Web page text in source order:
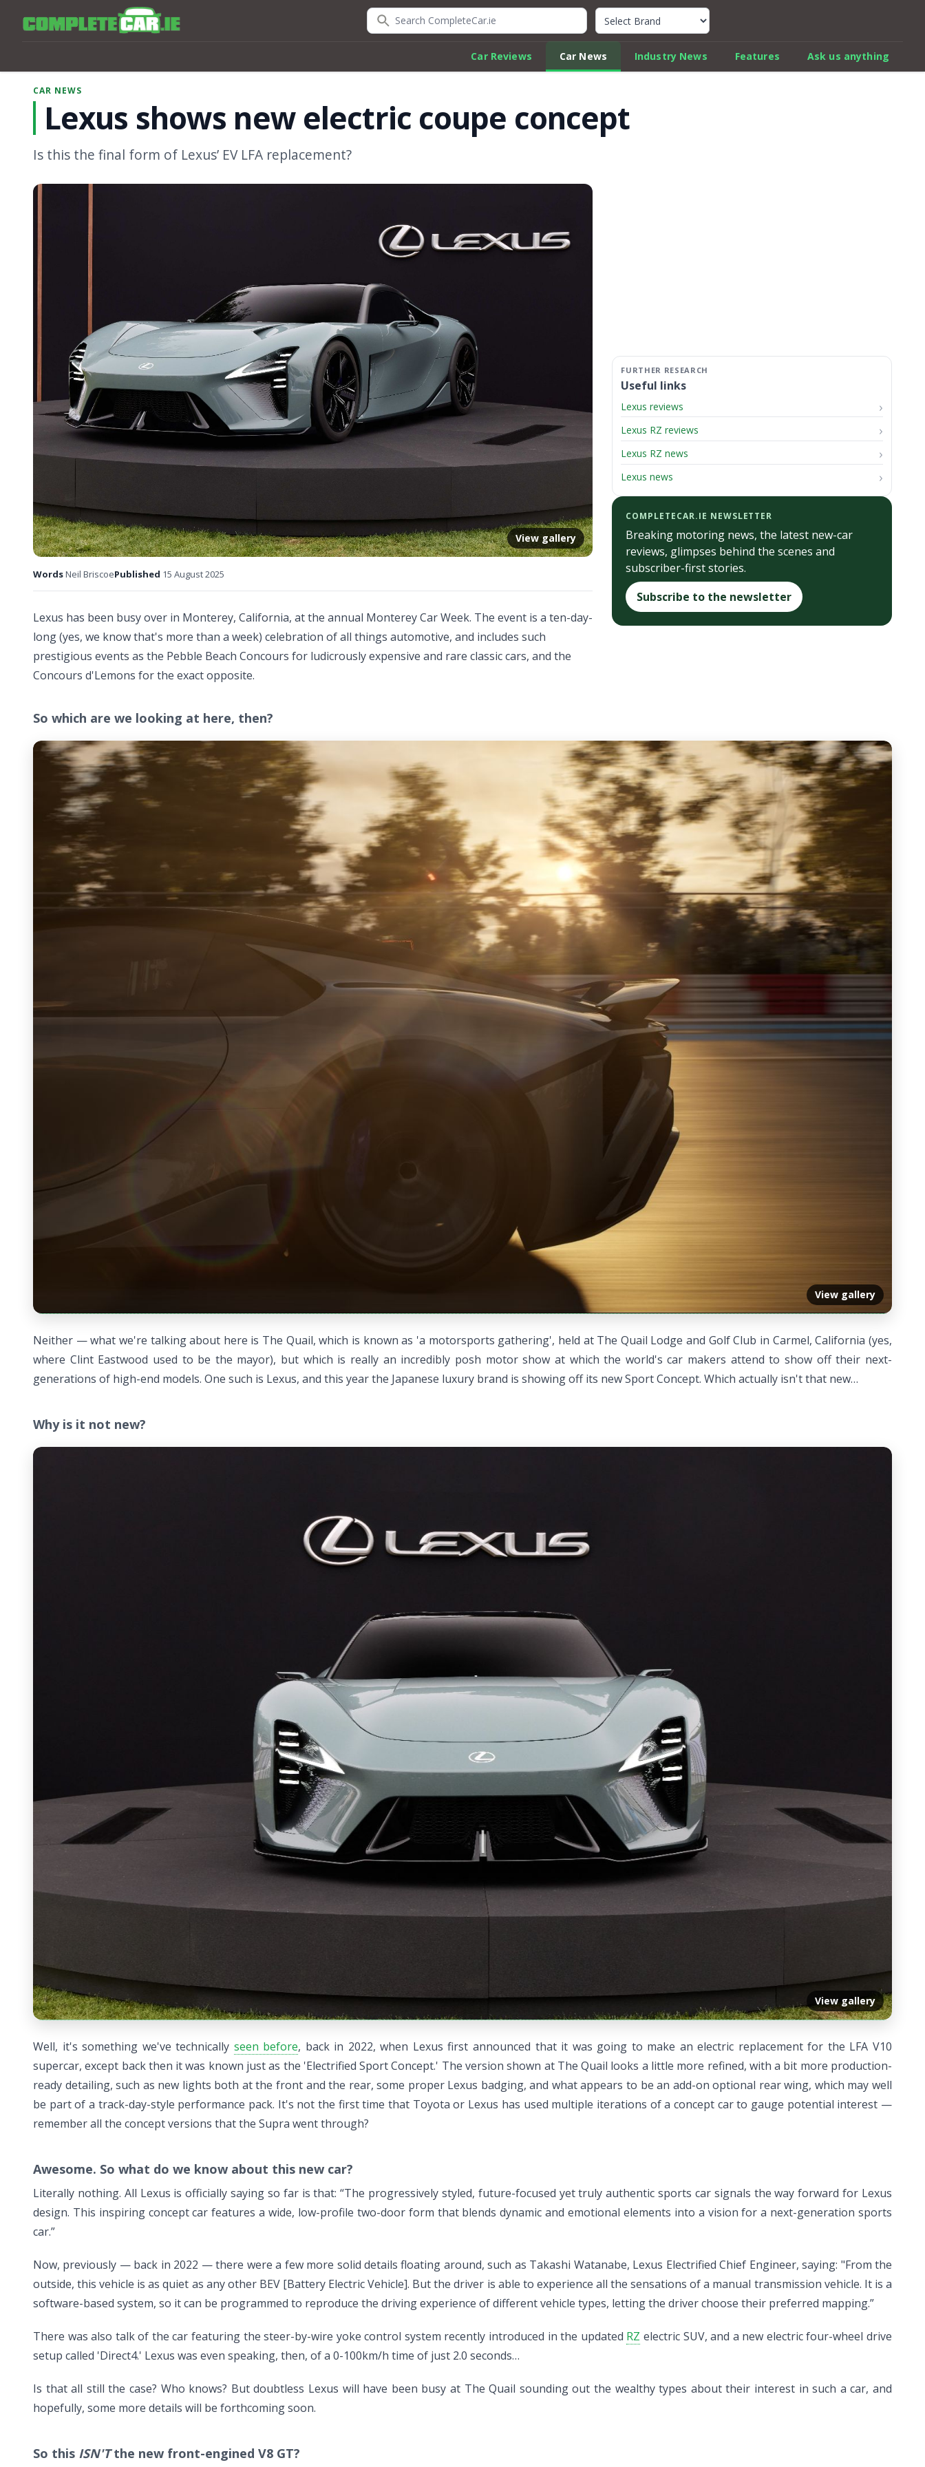
Search CompleteCar.ie Quick Car Review Finder
Car Reviews Car News Industry News Features Ask us anything
CAR NEWS
Lexus shows new electric coupe concept
Is this the final form of Lexus’ EV LFA replacement?
View gallery
WordsNeil BriscoePublished 15 August 2025
Lexus has been busy over in Monterey, California, at the annual Monterey Car Week. The event is a ten-day-
long (yes, we know that's more than a week) celebration of all things automotive, and includes such
prestigious events as the Pebble Beach Concours for ludicrously expensive and rare classic cars, and the
Concours d'Lemons for the exact opposite.
So which are we looking at here, then?
View gallery
Neither — what we're talking about here is The Quail, which is known as 'a motorsports gathering', held at The Quail Lodge and Golf Club in Carmel, California (yes,
where Clint Eastwood used to be the mayor), but which is really an incredibly posh motor show at which the world's car makers attend to show off their next-
generations of high-end models. One such is Lexus, and this year the Japanese luxury brand is showing off its new Sport Concept. Which actually isn't that new…
Why is it not new?
View gallery
Well, it's something we've technically seen before, back in 2022, when Lexus first announced that it was going to make an electric replacement for the LFA V10
supercar, except back then it was known just as the 'Electrified Sport Concept.' The version shown at The Quail looks a little more refined, with a bit more production-
ready detailing, such as new lights both at the front and the rear, some proper Lexus badging, and what appears to be an add-on optional rear wing, which may well
be part of a track-day-style performance pack. It's not the first time that Toyota or Lexus has used multiple iterations of a concept car to gauge potential interest —
remember all the concept versions that the Supra went through?
Awesome. So what do we know about this new car?
Literally nothing. All Lexus is officially saying so far is that: “The progressively styled, future-focused yet truly authentic sports car signals the way forward for Lexus
design. This inspiring concept car features a wide, low-profile two-door form that blends dynamic and emotional elements into a vision for a next-generation sports
car.”
Now, previously — back in 2022 — there were a few more solid details floating around, such as Takashi Watanabe, Lexus Electrified Chief Engineer, saying: "From the
outside, this vehicle is as quiet as any other BEV [Battery Electric Vehicle]. But the driver is able to experience all the sensations of a manual transmission vehicle. It is a
software-based system, so it can be programmed to reproduce the driving experience of different vehicle types, letting the driver choose their preferred mapping.”
There was also talk of the car featuring the steer-by-wire yoke control system recently introduced in the updated RZ electric SUV, and a new electric four-wheel drive
setup called 'Direct4.' Lexus was even speaking, then, of a 0-100km/h time of just 2.0 seconds…
Is that all still the case? Who knows? But doubtless Lexus will have been busy at The Quail sounding out the wealthy types about their interest in such a car, and
hopefully, some more details will be forthcoming soon.
So this ISN'Tthe new front-engined V8 GT?
Useful links
Lexus reviews
Lexus RZ reviews
Lexus RZ news
Lexus news
COMPLETECAR.IE NEWSLETTER
Breaking motoring news, the latest new-car
reviews, glimpses behind the scenes and
subscriber-first stories.
Subscribe to the newsletter